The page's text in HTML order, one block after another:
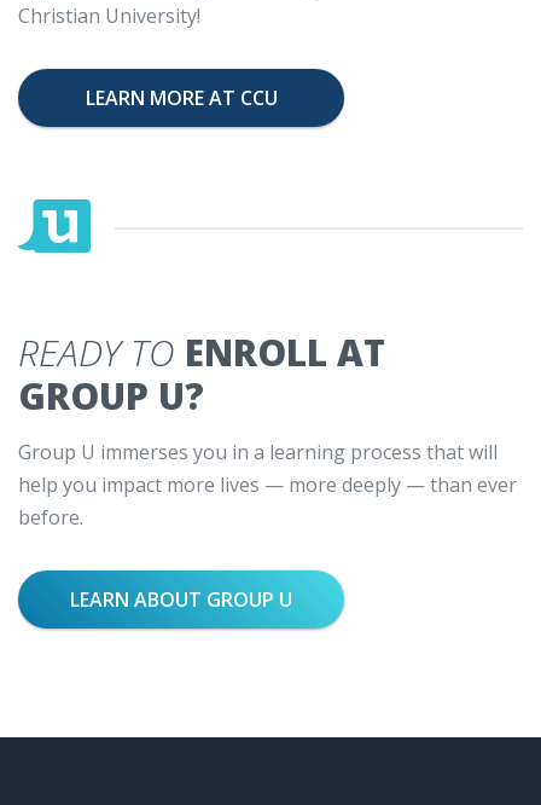
Christian University!
LEARN MORE AT CCU
READY TO ENROLL AT
GROUP U?
Group U immerses you in a learning process that will
help you impact more lives — more deeply — than ever
before.
LEARN ABOUT GROUP U